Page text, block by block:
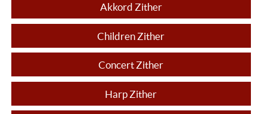
Akkord Zither
Children Zither
Concert Zither
Harp Zither